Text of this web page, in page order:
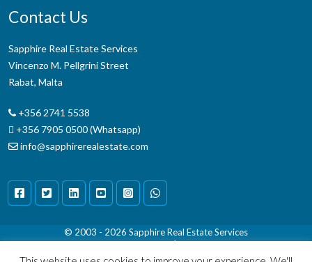
Contact Us
Sapphire Real Estate Services
Vincenzo M. Pellgrini Street
Rabat, Malta
+356 2741 5538
+356 7905 0500 (Whatsapp)
info@sapphirerealestate.com
© 2003 - 2026 Sapphire Real Estate Services
Terms & Conditions|Disclaimer